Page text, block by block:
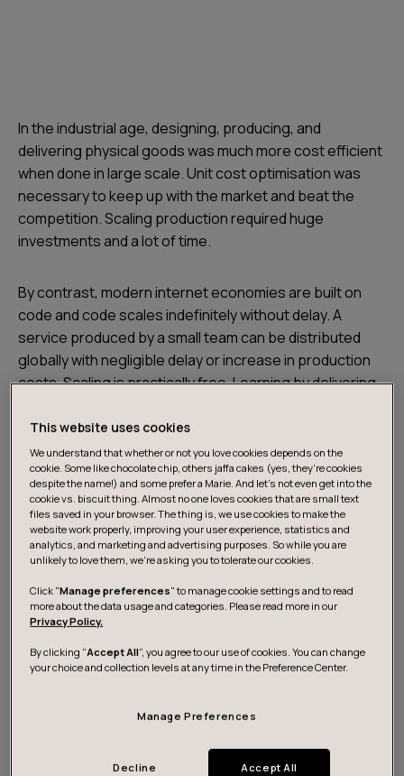
In the industrial age, designing, producing, and
delivering physical goods was much more cost efficient
when done in large scale. Unit cost optimisation was
necessary to keep up with the market and beat the
competition. Scaling production required huge
investments and a lot of time.
By contrast, modern internet economies are built on
code and code scales indefinitely without delay. A
service produced by a small team can be distributed
globally with negligible delay or increase in production
costs. Scaling is practically free. Learning by delivering
feedback from the real customers is far more important
than just efficiency. It enables us to keep solving the
most relevant problems in the best possible way.
Efficiency should not be neglected, of course, but we
This website uses cookies
We understand that whether or not you love cookies depends on the
cookie. Some like chocolate chip, others jaffa cakes (yes, they’re cookies
despite the name!) and some prefer a Marie. And let's not even get into the
cookie vs. biscuit thing. Almost no one loves cookies that are small text
files saved in your browser. The thing is, we use cookies to make the
website work properly, improving your user experience, statistics and
analytics, and marketing and advertising purposes. So while you are
unlikely to love them, we’re asking you to tolerate our cookies.
Click "Manage preferences" to manage cookie settings and to read
more about the data usage and categories. Please read more in our
Privacy Policy.
By clicking “Accept All”, you agree to our use of cookies. You can change
your choice and collection levels at any time in the Preference Center.
Manage Preferences
Decline Accept All